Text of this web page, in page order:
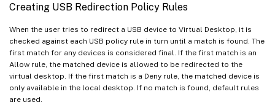
Creating USB Redirection Policy Rules
When the user tries to redirect a USB device to Virtual Desktop, it is
checked against each USB policy rule in turn until a match is found. The
first match for any devices is considered final. If the first match is an
Allow rule, the matched device is allowed to be redirected to the
virtual desktop. If the first match is a Deny rule, the matched device is
only available in the local desktop. If no match is found, default rules
are used.